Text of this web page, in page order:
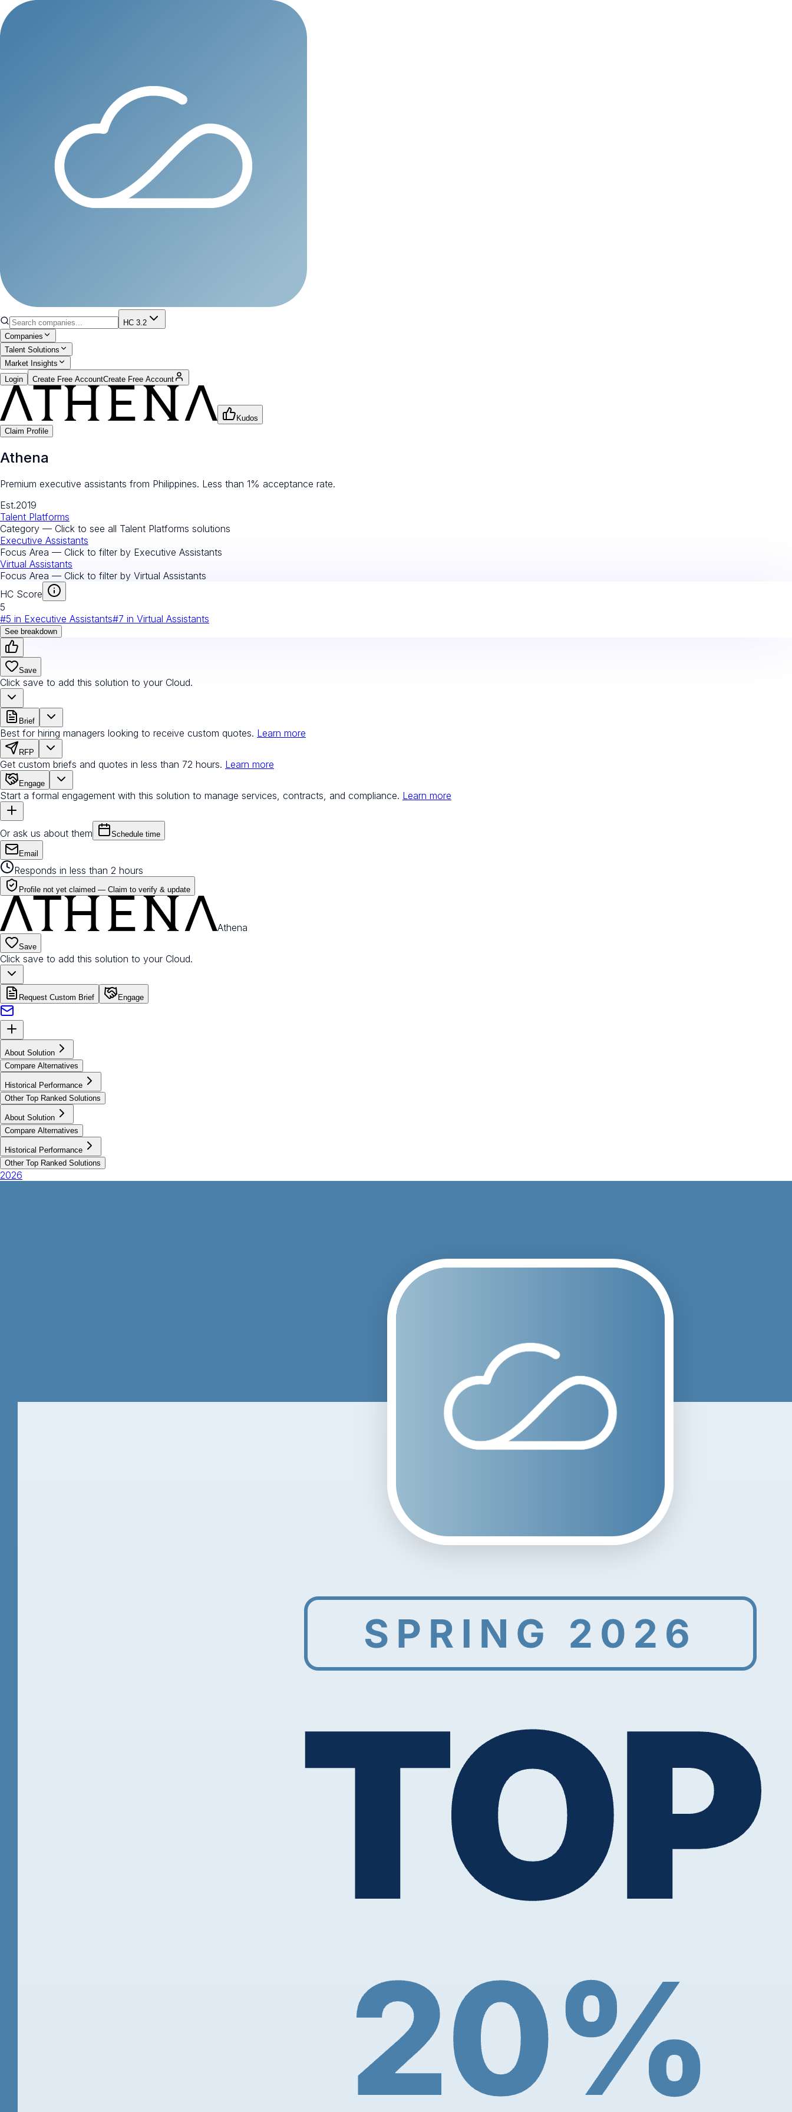
HC 3.2
Companies
Talent Solutions
Market Insights
Login
Create Free AccountCreate Free Account
Kudos
Claim Profile
Athena
Premium executive assistants from Philippines. Less than 1% acceptance rate.
Est.2019
Talent Platforms
Category — Click to see all Talent Platforms solutions
Executive Assistants
Focus Area — Click to filter by Executive Assistants
Virtual Assistants
Focus Area — Click to filter by Virtual Assistants
HC Score
5
#5 in Executive Assistants#7 in Virtual Assistants
See breakdown
Save
Click save to add this solution to your Cloud.
Brief
Best for hiring managers looking to receive custom quotes. Learn more
RFP
Get custom briefs and quotes in less than 72 hours. Learn more
Engage
Start a formal engagement with this solution to manage services, contracts, and compliance. Learn more
Or ask us about them Schedule time
Email
Responds in less than 2 hours
Profile not yet claimed — Claim to verify & update
Athena
Save
Click save to add this solution to your Cloud.
Request Custom Brief Engage
About Solution
Compare Alternatives
Historical Performance
Other Top Ranked Solutions
About Solution
Compare Alternatives
Historical Performance
Other Top Ranked Solutions
2026